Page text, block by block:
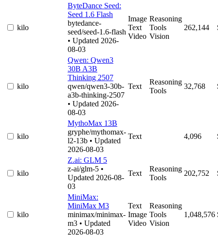
kilo
ByteDance Seed:
Seed 1.6 Flash
bytedance-
seed/seed-1.6-flash
• Updated 2026-
08-03
Image
Text
Video
Reasoning
Tools
Vision
262,144
kilo
Qwen: Qwen3
30B A3B
Thinking 2507
qwen/qwen3-30b-
a3b-thinking-2507
• Updated 2026-
08-03
Text
Reasoning
Tools
32,768
kilo
MythoMax 13B
gryphe/mythomax-
l2-13b • Updated
2026-08-03
Text 4,096
kilo
Z.ai: GLM 5
z-ai/glm-5 •
Updated 2026-08-
03
Text
Reasoning
Tools
202,752
kilo
MiniMax:
MiniMax M3
minimax/minimax-
m3 • Updated
2026-08-03
Text
Image
Video
Reasoning
Tools
Vision
1,048,576